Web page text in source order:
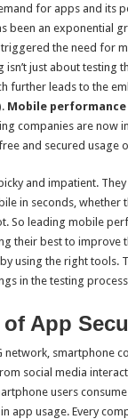
for apps and its
been an exponential
triggered the need for
just about testing
further leads to the
Mobile
companies are now
and secured usage
and impatient.
in seconds, whether
So leading mobile
their best to improve
using the right tools.
in the testing
of App
network, smartphone
social media
users
app usage. Every